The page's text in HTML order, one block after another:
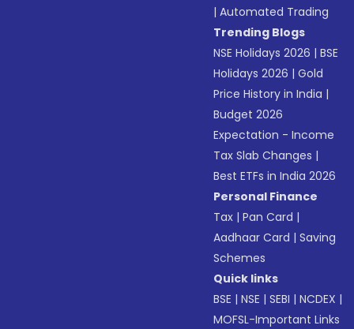
|Automated Trading
Trending Blogs
NSE Holidays 2026 |BSE
Holidays 2026 |Gold
Price History in India |
Budget 2026
Expectation - Income
Tax Slab Changes |
Best ETFs in India 2026
Personal Finance
Tax |Pan Card |
Aadhaar Card |Saving
Schemes
Quick links
BSE |NSE |SEBI |NCDEX |
MOFSL-Important Links